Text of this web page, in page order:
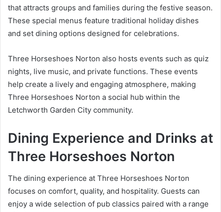
that attracts groups and families during the festive season.
These special menus feature traditional holiday dishes
and set dining options designed for celebrations.
Three Horseshoes Norton also hosts events such as quiz
nights, live music, and private functions. These events
help create a lively and engaging atmosphere, making
Three Horseshoes Norton a social hub within the
Letchworth Garden City community.
Dining Experience and Drinks at
Three Horseshoes Norton
The dining experience at Three Horseshoes Norton
focuses on comfort, quality, and hospitality. Guests can
enjoy a wide selection of pub classics paired with a range